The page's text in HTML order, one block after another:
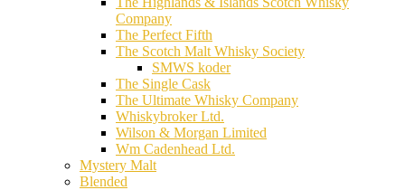
Company
The Perfect Fifth
The Scotch Malt Whisky Society
SMWS koder
The Single Cask
The Ultimate Whisky Company
Whiskybroker Ltd.
Wilson & Morgan Limited
Wm Cadenhead Ltd.
Mystery Malt
Blended